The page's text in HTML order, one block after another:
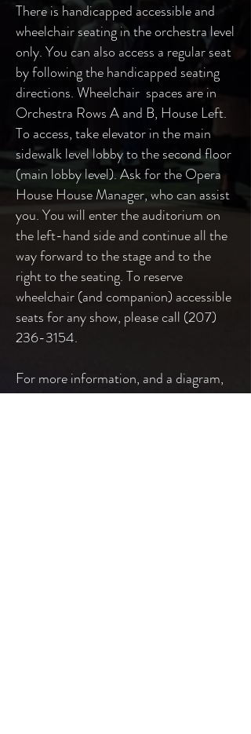
There is handicapped accessible and
wheelchair seating in the orchestra level
only. You can also access a regular seat
by following the handicapped seating
directions. Wheelchair spaces are in
Orchestra Rows A and B, House Left.
To access, take elevator in the main
sidewalk level lobby to the second floor
(main lobby level). Ask for the Opera
House House Manager, who can assist
you. You will enter the auditorium on
the left-hand side and continue all the
way forward to the stage and to the
right to the seating. To reserve
wheelchair (and companion) accessible
seats for any show, please call (207)
236-3154.
For more information, and a diagram,
please see Seating Charts.